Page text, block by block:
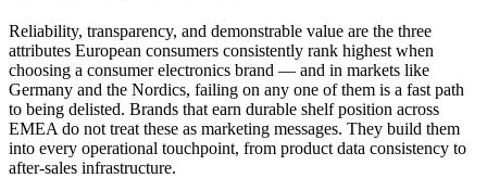
Reliability, transparency, and demonstrable value are the three
attributes European consumers consistently rank highest when
choosing a consumer electronics brand — and in markets like
Germany and the Nordics, failing on any one of them is a fast path
to being delisted. Brands that earn durable shelf position across
EMEA do not treat these as marketing messages. They build them
into every operational touchpoint, from product data consistency to
after-sales infrastructure.